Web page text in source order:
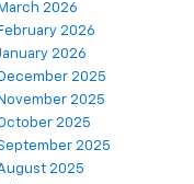
March 2026
February 2026
2026
December 2025
November 2025
2025
2025
2025